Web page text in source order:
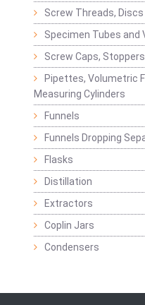
Screw Threads,
Specimen Tubes and
Screw Caps,
Pipettes, Volumetric
Measuring Cylinders
Funnels
Funnels Dropping
Flasks
Distillation
Extractors
Coplin Jars
Condensers